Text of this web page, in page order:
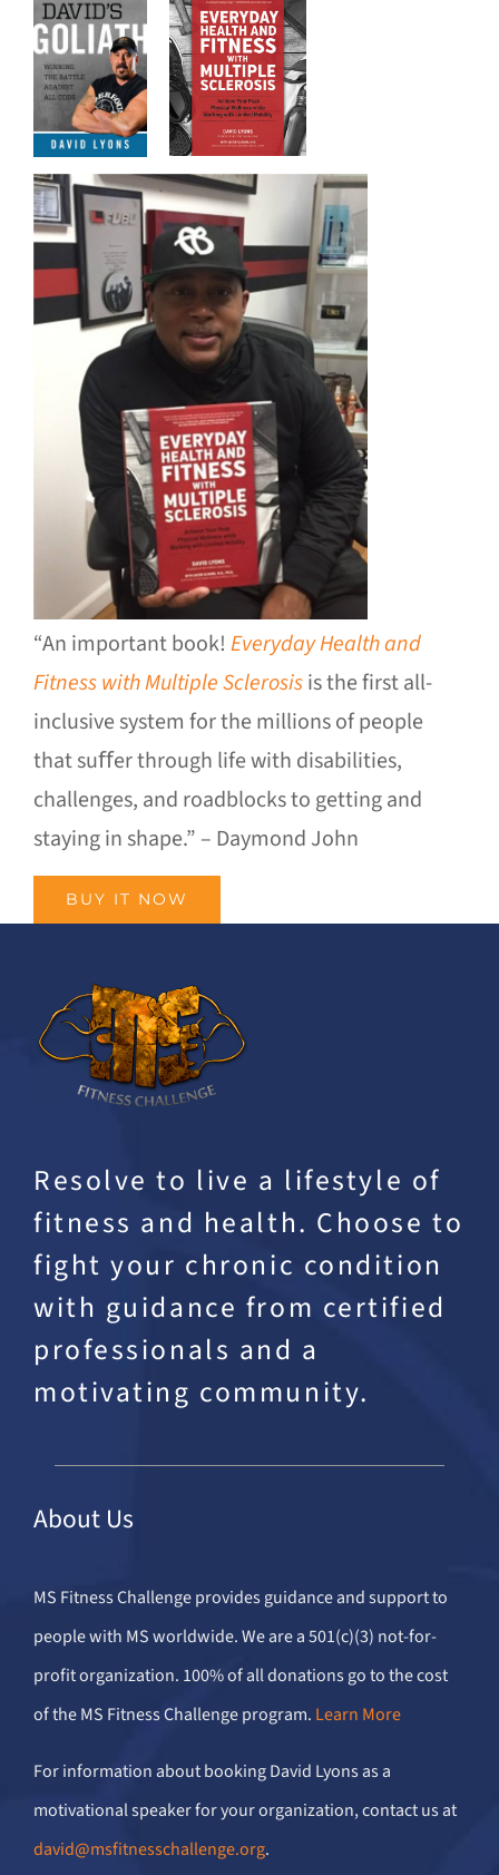
“An important book! Everyday Health and
Fitness with Multiple Sclerosisis the first all-
inclusive system for the millions of people
that suﬀer through life with disabilities,
challenges, and roadblocks to getting and
staying in shape.” – Daymond John
BUY IT NOW
Resolve to live a lifestyle of
fitness and health. Choose to
fight your chronic condition
with guidance from certified
professionals and a
motivating community.
About Us
MS Fitness Challenge provides guidance and support to
people with MS worldwide. We are a 501(c)(3) not-for-
profit organization. 100% of all donations go to the cost
of the MS Fitness Challenge program. Learn More
For information about booking David Lyons as a
motivational speaker for your organization, contact us at
david@msfitnesschallenge.org.